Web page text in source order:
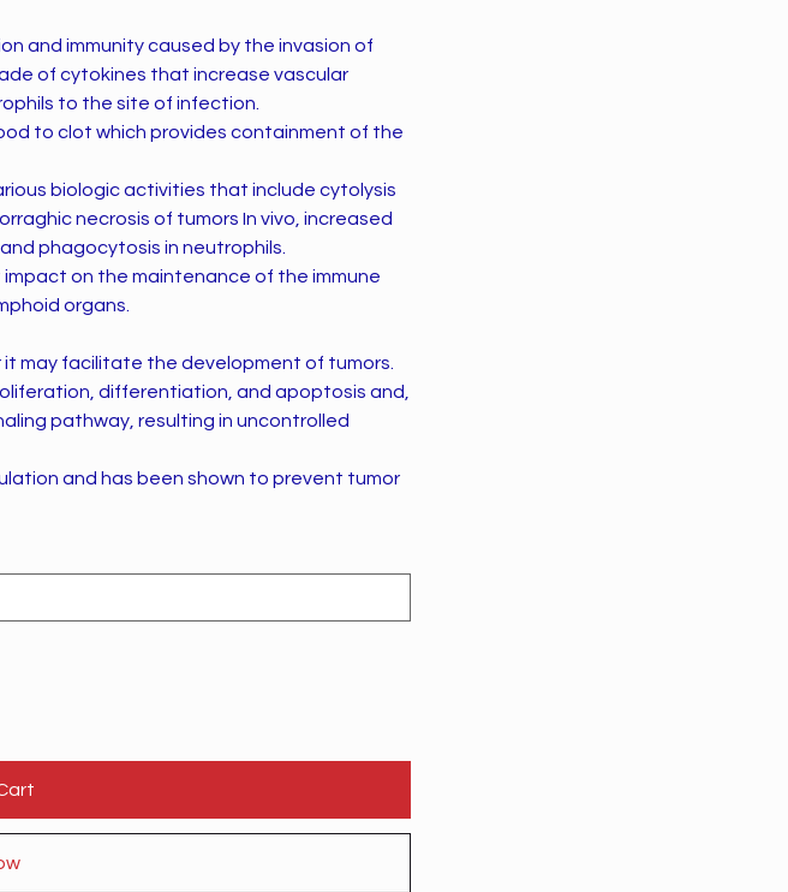
of cytokines that increase vascular
to the site of infection.
to clot which provides containment of the
biologic activities that include cytolysis
necrosis of tumors In vivo, increased
phagocytosis in neutrophils.
impact on the maintenance of the immune
organs.
may facilitate the development of tumors.
differentiation, and apoptosis and,
pathway, resulting in uncontrolled
and has been shown to prevent tumor